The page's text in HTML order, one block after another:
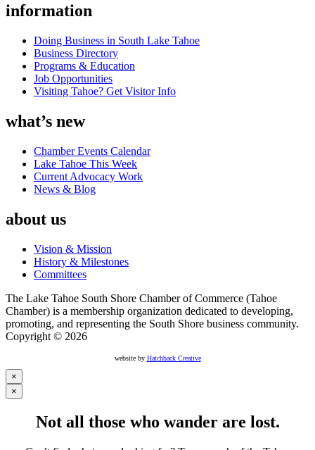
information
Doing Business in South Lake Tahoe
Business Directory
Programs & Education
Job Opportunities
Visiting Tahoe? Get Visitor Info
what’s new
Chamber Events Calendar
Lake Tahoe This Week
Current Advocacy Work
News & Blog
about us
Vision & Mission
History & Milestones
Committees
The Lake Tahoe South Shore Chamber of Commerce (Tahoe
Chamber) is a membership organization dedicated to developing,
promoting, and representing the South Shore business community.
Copyright © 2026
website by Hatchback Creative
×
×
Not all those who wander are lost.